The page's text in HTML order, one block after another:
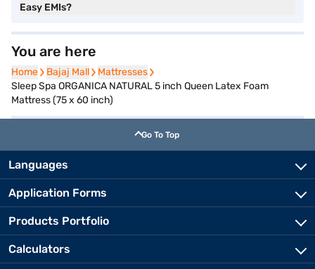
Easy EMIs?
You are here
Home Bajaj Mall
Mattresses
Sleep Spa ORGANICA NATURAL 5 inch Queen Latex Foam
Mattress (75 x 60 inch)
Go To Top
Languages
Application Forms
Products Portfolio
Calculators